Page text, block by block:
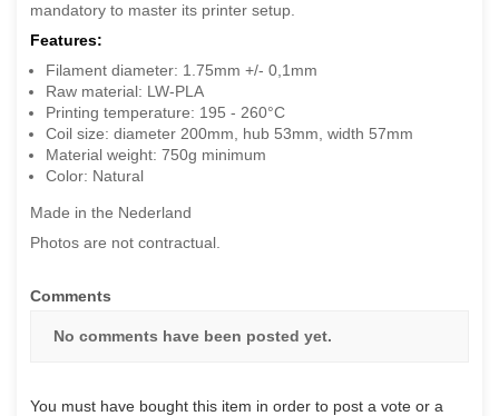
mandatory to master its printer setup.
Features:
Filament diameter: 1.75mm +/- 0,1mm
Raw material: LW-PLA
Printing temperature: 195 - 260°C
Coil size: diameter 200mm, hub 53mm, width 57mm
Material weight: 750g minimum
Color: Natural
Made in the Nederland
Photos are not contractual.
Comments
No comments have been posted yet.
You must have bought this item in order to post a vote or a